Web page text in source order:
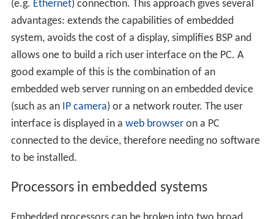
(e.g. Ethernet) connection. This approach gives several
advantages: extends the capabilities of embedded
system, avoids the cost of a display, simplifies BSP and
allows one to build a rich user interface on the PC. A
good example of this is the combination of an
embedded web server running on an embedded device
(such as an IP camera) or a network router. The user
interface is displayed in a web browseron a PC
connected to the device, therefore needing no software
to be installed.
Processors in embedded systems